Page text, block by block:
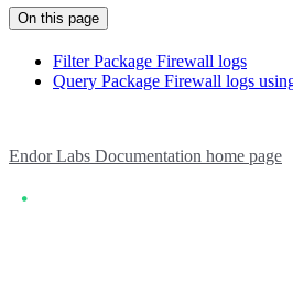
On this page
Filter Package Firewall logs
Query Package Firewall logs
Endor Labs Documentation home page